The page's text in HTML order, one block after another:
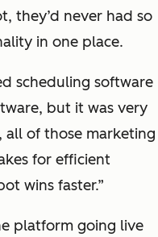
they’d never had so
in one place.
scheduling software
but it was very
of those marketing
for efficient
wins faster.”
platform going live